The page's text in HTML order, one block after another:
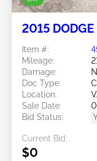
2015
Item #:
Mileage:
Damage:
Doc Type:
Location:
Sale Date:
Bid Status:
Current Bid:
$0